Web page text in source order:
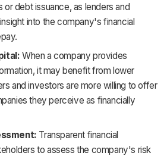
debt issuance, as lenders and
into the company's financial
When a company provides
it may benefit from lower
and investors are more willing to offer
they perceive as financially
Transparent financial
to assess the company's risk